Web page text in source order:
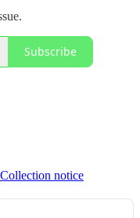
Subscribe
Collection notice